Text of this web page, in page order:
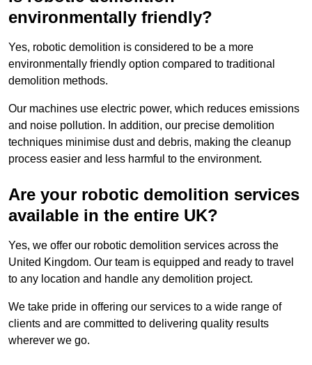
environmentally friendly?
Yes, robotic demolition is considered to be a more
environmentally friendly option compared to traditional
demolition methods.
Our machines use electric power, which reduces emissions
and noise pollution. In addition, our precise demolition
techniques minimise dust and debris, making the cleanup
process easier and less harmful to the environment.
Are your robotic demolition services
available in the entire UK?
Yes, we offer our robotic demolition services across the
United Kingdom. Our team is equipped and ready to travel
to any location and handle any demolition project.
We take pride in offering our services to a wide range of
clients and are committed to delivering quality results
wherever we go.